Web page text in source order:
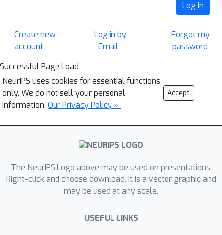
Log In
Create new
account
Log in by
Email
Forgot my
password
Successful Page Load
NeurIPS uses cookies for essential functions
only. We do not sell your personal
information. Our Privacy Policy »
Accept
The NeurIPS Logo above may be used on presentations.
Right-click and choose download. It is a vector graphic and
may be used at any scale.
USEFUL LINKS